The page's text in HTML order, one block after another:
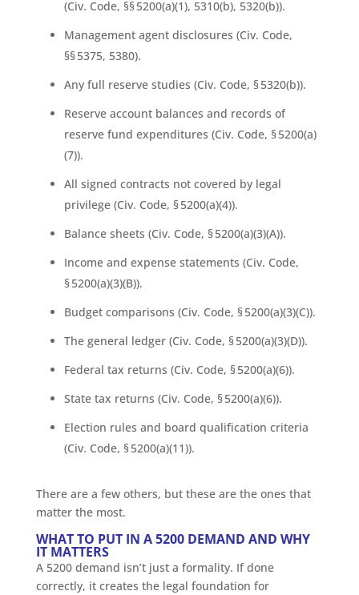
(Civ. Code, §§ 5200(a)(1), 5310(b), 5320(b)).
Management agent disclosures (Civ. Code,
§§ 5375, 5380).
Any full reserve studies (Civ. Code, § 5320(b)).
Reserve account balances and records of
reserve fund expenditures (Civ. Code, § 5200(a)
(7)).
All signed contracts not covered by legal
privilege (Civ. Code, § 5200(a)(4)).
Balance sheets (Civ. Code, § 5200(a)(3)(A)).
Income and expense statements (Civ. Code,
§ 5200(a)(3)(B)).
Budget comparisons (Civ. Code, § 5200(a)(3)(C)).
The general ledger (Civ. Code, § 5200(a)(3)(D)).
Federal tax returns (Civ. Code, § 5200(a)(6)).
State tax returns (Civ. Code, § 5200(a)(6)).
Election rules and board qualification criteria
(Civ. Code, § 5200(a)(11)).
There are a few others, but these are the ones that
matter the most.
WHAT TO PUT IN A 5200 DEMAND AND WHY
IT MATTERS
A 5200 demand isn’t just a formality. If done
correctly, it creates the legal foundation for